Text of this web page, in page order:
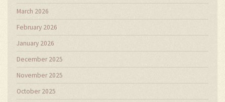
March 2026
February 2026
January 2026
December 2025
November 2025
October 2025